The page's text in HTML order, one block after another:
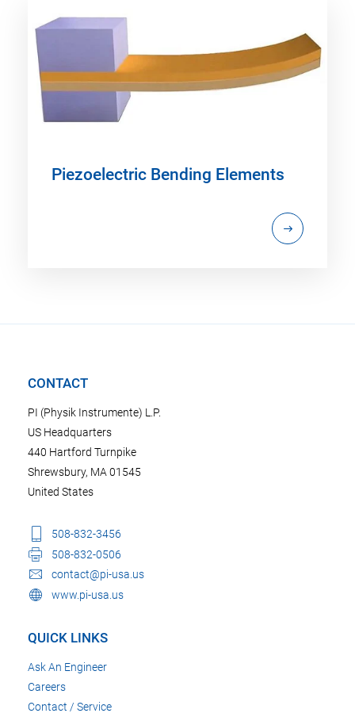
Piezoelectric Bending Elements
CONTACT
PI (Physik Instrumente) L.P.
US Headquarters
440 Hartford Turnpike
Shrewsbury, MA 01545
United States
508-832-3456
508-832-0506
contact@pi-usa.us
www.pi-usa.us
QUICK LINKS
Ask An Engineer
Careers
Contact / Service